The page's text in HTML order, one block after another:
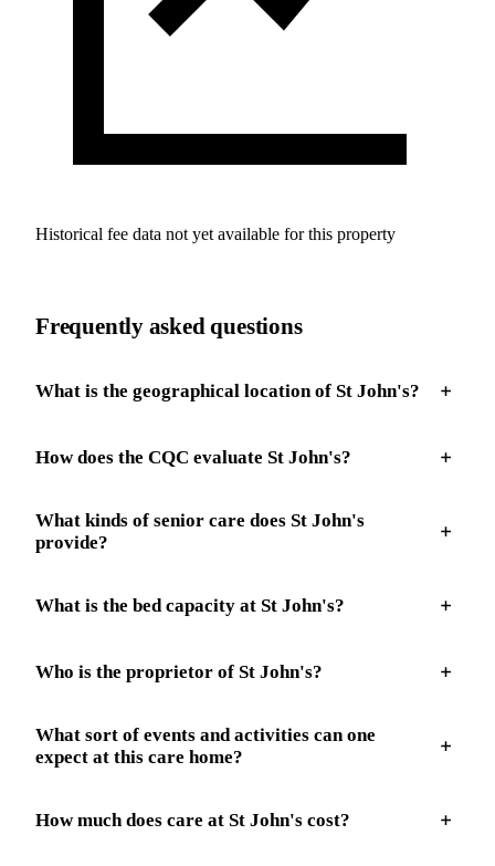
Historical fee data not yet available for this property
Frequently asked questions
What is the geographical location of St John's?
How does the CQC evaluate St John's?
What kinds of senior care does St John's
provide?
What is the bed capacity at St John's?
Who is the proprietor of St John's?
What sort of events and activities can one
expect at this care home?
How much does care at St John's cost?